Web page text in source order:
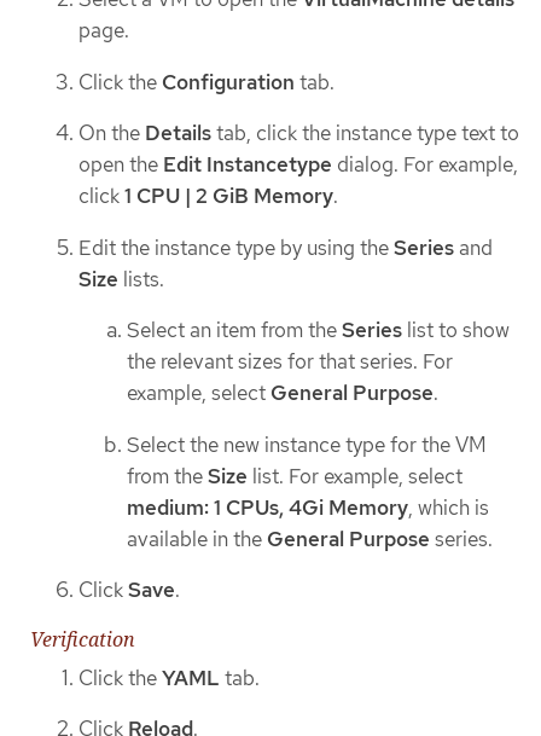
page.
Click the Configuration tab.
On the Detailstab, click the instance type text to
open the Edit Instancetype dialog. For example,
click1 CPU | 2 GiB Memory.
Edit the instance type by using theSeries and
Size lists.
Select an item from theSeries list to show
the relevant sizes for that series. For
example, select General Purpose.
Select the new instance type for the VM
from theSize list. For example, select
medium: 1 CPUs, 4Gi Memory, which is
available in the General Purpose series.
ClickSave.
Verification
Click theYAML tab.
Click Reload.